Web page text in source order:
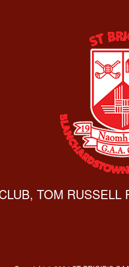
TOM